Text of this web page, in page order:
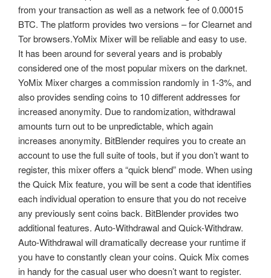
from your transaction as well as a network fee of 0.00015
BTC. The platform provides two versions – for Clearnet and
Tor browsers.YoMix Mixer will be reliable and easy to use.
It has been around for several years and is probably
considered one of the most popular mixers on the darknet.
YoMix Mixer charges a commission randomly in 1-3%, and
also provides sending coins to 10 different addresses for
increased anonymity. Due to randomization, withdrawal
amounts turn out to be unpredictable, which again
increases anonymity. BitBlender requires you to create an
account to use the full suite of tools, but if you don’t want to
register, this mixer offers a “quick blend” mode. When using
the Quick Mix feature, you will be sent a code that identifies
each individual operation to ensure that you do not receive
any previously sent coins back. BitBlender provides two
additional features. Auto-Withdrawal and Quick-Withdraw.
Auto-Withdrawal will dramatically decrease your runtime if
you have to constantly clean your coins. Quick Mix comes
in handy for the casual user who doesn’t want to register.